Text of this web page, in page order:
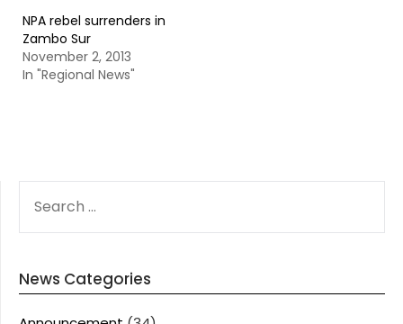
NPA rebel surrenders in
Zambo Sur
November 2, 2013
In "Regional News"
FOR:
News Categories